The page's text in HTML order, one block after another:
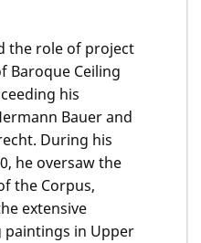
the role of project
Baroque Ceiling
his
Bauer and
During his
he oversaw the
the Corpus,
extensive
in Upper